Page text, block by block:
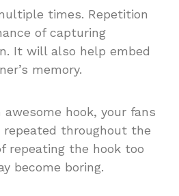
times. Repetition
of capturing
It will also help embed
memory.
awesome hook, your fans
throughout the
repeating the hook too
become boring.